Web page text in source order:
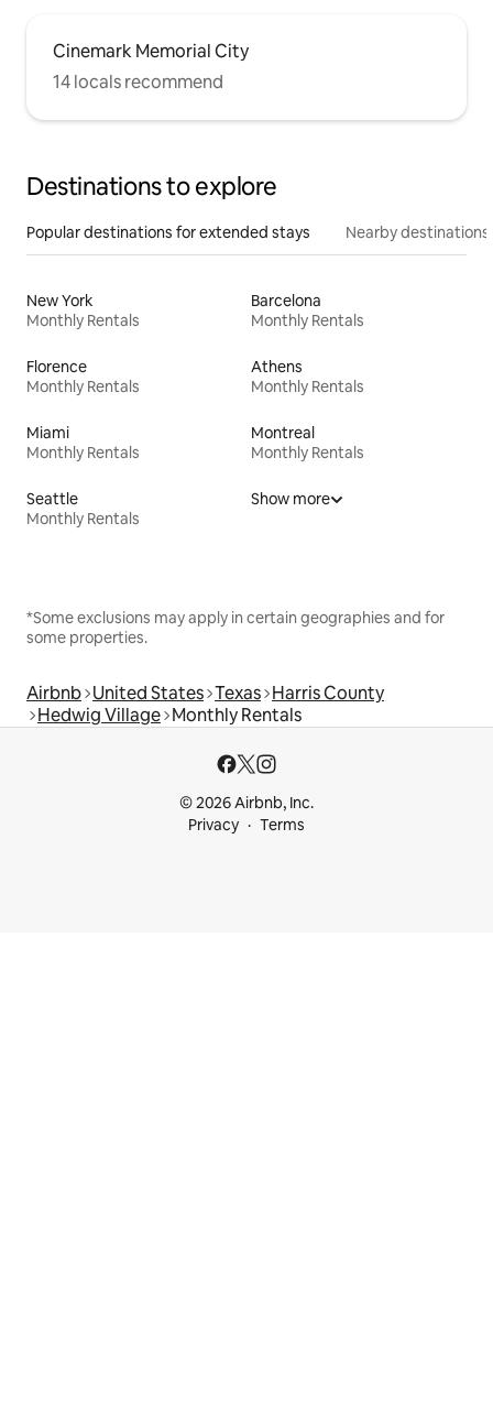
Cinemark Memorial City
14 locals recommend
Destinations to explore
Popular destinations for extended stays Nearby destinations
New York
Monthly Rentals
Barcelona
Monthly Rentals
Florence
Monthly Rentals
Athens
Monthly Rentals
Miami
Monthly Rentals
Montreal
Monthly Rentals
Seattle
Monthly Rentals
Show more
*Some exclusions may apply in certain geographies and for
some properties.
Airbnb United States Texas Harris County
Hedwig Village Monthly Rentals
© 2026 Airbnb, Inc.
Privacy
Terms